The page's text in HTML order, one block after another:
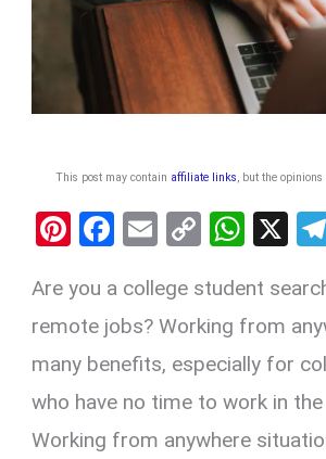
This post may contain affiliate links, but the
Pi
er
es
t
F
ce
b
o
o
k
E
ail
C
py
Li
n
k
W
at
s
A
p
p
X
Are you a college student
remote jobs? Working from
many benefits, especially for
who have no time to work in
Working from anywhere